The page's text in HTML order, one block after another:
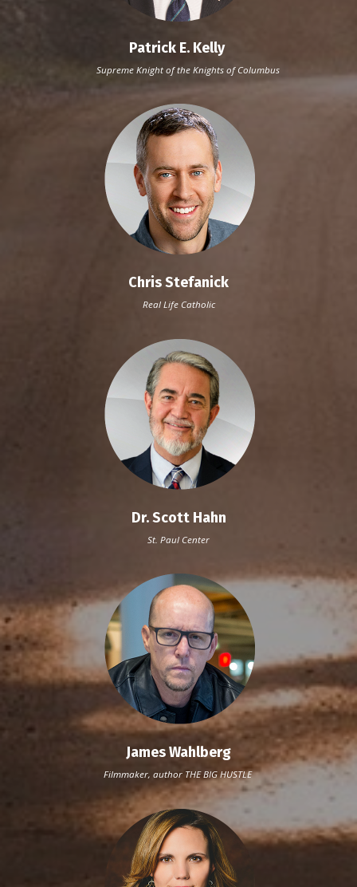
Patrick E. Kelly
Supreme Knight of the Knights of Columbus
Chris Stefanick
Real Life Catholic
Dr. Scott Hahn
St. Paul Center
James Wahlberg
Filmmaker, author THE BIG HUSTLE